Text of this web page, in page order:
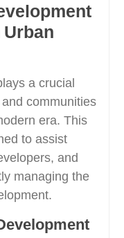
a crucial
communities
era. This
to assist
and
managing the